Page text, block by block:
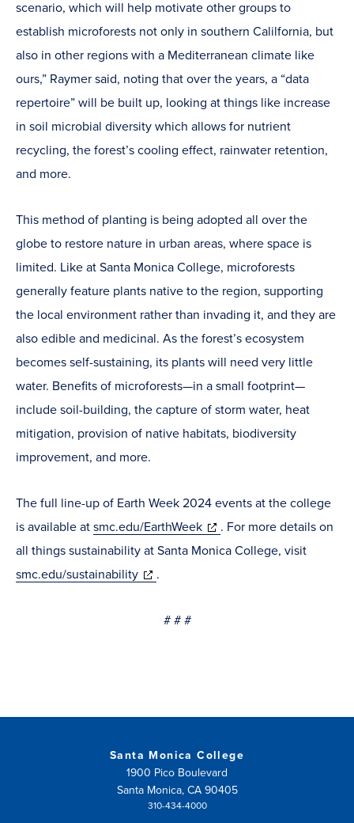
scenario, which will help motivate other groups to
establish microforests not only in southern Calilfornia, but
also in other regions with a Mediterranean climate like
ours,” Raymer said, noting that over the years, a “data
repertoire” will be built up, looking at things like increase
in soil microbial diversity which allows for nutrient
recycling, the forest’s cooling effect, rainwater retention,
and more.
This method of planting is being adopted all over the
globe to restore nature in urban areas, where space is
limited. Like at Santa Monica College, microforests
generally feature plants native to the region, supporting
the local environment rather than invading it, and they are
also edible and medicinal. As the forest’s ecosystem
becomes self-sustaining, its plants will need very little
water. Benefits of microforests—in a small footprint—
include soil-building, the capture of storm water, heat
mitigation, provision of native habitats, biodiversity
improvement, and more.
The full line-up of Earth Week 2024 events at the college
is available at smc.edu/EarthWeek(opens
in
. For more details on
all things sustainability at Santa Monica College, visit
smc.edu/sustainability(opens
.
# # #
Santa Monica College
1900 Pico Boulevard
Santa Monica, CA 90405
310-434-4000